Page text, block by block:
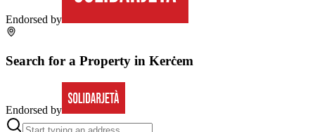
Endorsed by
Search for a Property in Kerċem
Endorsed by